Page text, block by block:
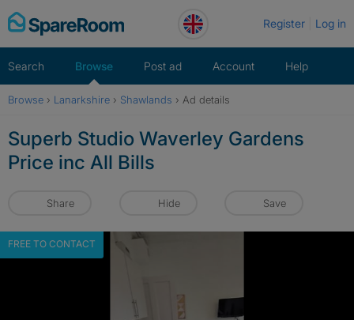
Skip
to
Register Log in
Search Browse Post ad Account Help
Browse › Lanarkshire › Shawlands › Ad details
Superb Studio Waverley Gardens
Price inc All Bills
Share Hide Save
FREE TO CONTACT